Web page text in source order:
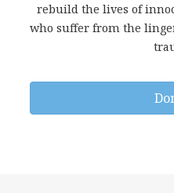
rebuild the lives of
who suffer from the